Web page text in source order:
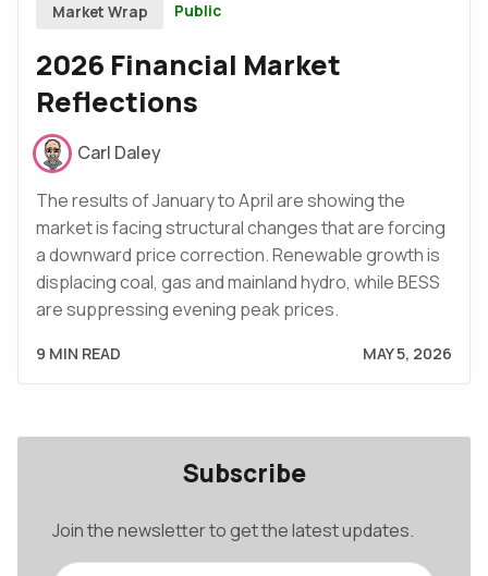
Market Wrap Public
2026 Financial Market
Reflections
Carl Daley
The results of January to April are showing the
market is facing structural changes that are forcing
a downward price correction. Renewable growth is
displacing coal, gas and mainland hydro, while BESS
are suppressing evening peak prices.
9 MIN READ MAY 5, 2026
Subscribe
Join the newsletter to get the latest updates.